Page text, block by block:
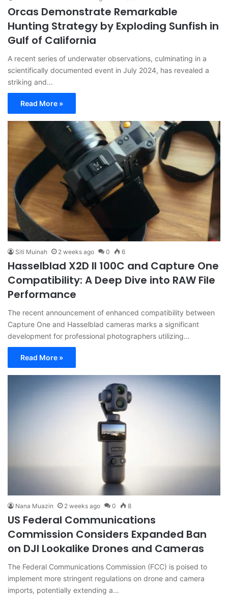
Orcas Demonstrate Remarkable
Hunting Strategy by Exploding Sunfish in
Gulf of California
A recent series of underwater observations, culminating in a
scientifically documented event in July 2024, has revealed a
striking and…
Read More »
Siti Muinah 2 weeks ago 0 6
Hasselblad X2D II 100C and Capture One
Compatibility: A Deep Dive into RAW File
Performance
The recent announcement of enhanced compatibility between
Capture One and Hasselblad cameras marks a significant
development for professional photographers utilizing…
Read More »
Nana Muazin 2 weeks ago 0 8
US Federal Communications
Commission Considers Expanded Ban
on DJI Lookalike Drones and Cameras
The Federal Communications Commission (FCC) is poised to
implement more stringent regulations on drone and camera
imports, potentially extending a…